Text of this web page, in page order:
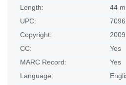
Length:
44
UPC:
Copyright:
2009
CC:
Yes
MARC Record:
Yes
Language: